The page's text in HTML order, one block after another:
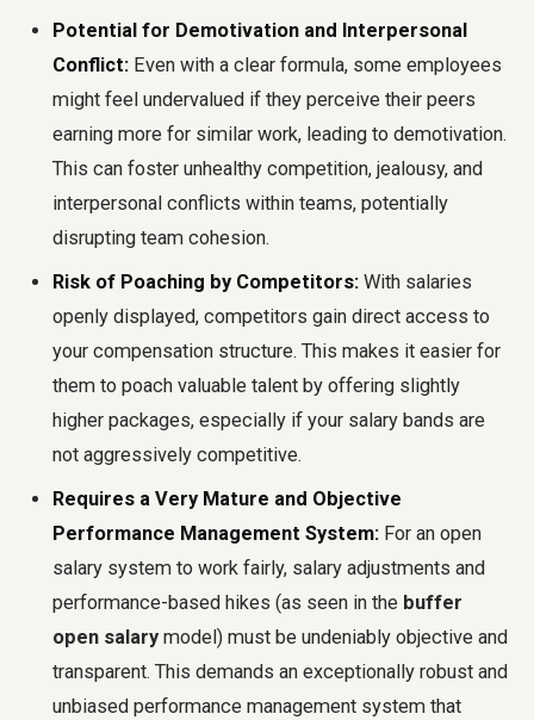
Potential for Demotivation and Interpersonal
Conflict: Even with a clear formula, some employees
might feel undervalued if they perceive their peers
earning more for similar work, leading to demotivation.
This can foster unhealthy competition, jealousy, and
interpersonal conflicts within teams, potentially
disrupting team cohesion.
Risk of Poaching by Competitors: With salaries
openly displayed, competitors gain direct access to
your compensation structure. This makes it easier for
them to poach valuable talent by offering slightly
higher packages, especially if your salary bands are
not aggressively competitive.
Requires a Very Mature and Objective
Performance Management System: For an open
salary system to work fairly, salary adjustments and
performance-based hikes (as seen in the buffer
open salary model) must be undeniably objective and
transparent. This demands an exceptionally robust and
unbiased performance management system that